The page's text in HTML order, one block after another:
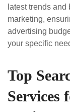
latest trends
marketing,
advertising
your specific
Top
Services